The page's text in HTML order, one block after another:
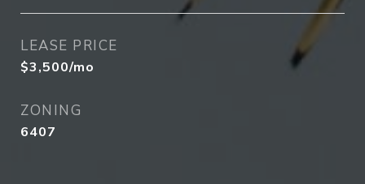
LEASE PRICE
$3,500/mo
ZONING
6407